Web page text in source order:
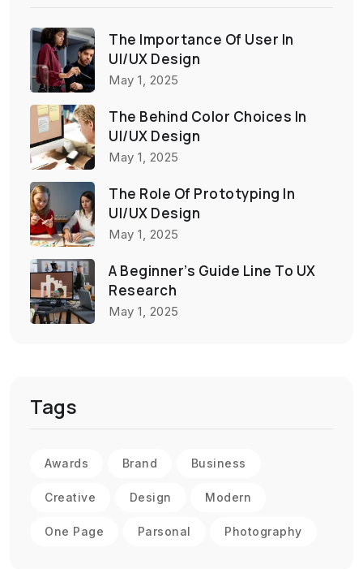
The Importance Of User In
UI/UX Design
May 1, 2025
The Behind Color Choices In
UI/UX Design
May 1, 2025
The Role Of Prototyping In
UI/UX Design
May 1, 2025
A Beginner’s Guide Line To UX
Research
May 1, 2025
Tags
Awards Brand Business
Creative Design Modern
One Page Parsonal Photography